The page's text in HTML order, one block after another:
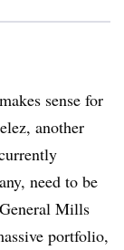
sense for
another
need to be
Mills
portfolio,